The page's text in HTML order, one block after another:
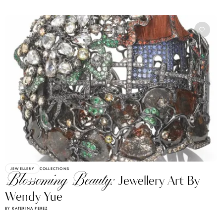
JEWELLERY COLLECTIONS
Blossoming Beauty:Jewellery Art By
Wendy Yue
BY KATERINA PEREZ